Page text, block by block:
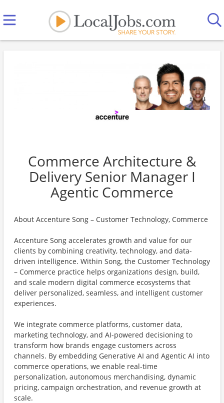
Commerce Architecture &
Delivery Senior Manager I
Agentic Commerce
About Accenture Song – Customer Technology, Commerce
Accenture Song accelerates growth and value for our
clients by combining creativity, technology, and data-
driven intelligence. Within Song, the Customer Technology
– Commerce practice helps organizations design, build,
and scale modern digital commerce ecosystems that
deliver personalized, seamless, and intelligent customer
experiences.
We integrate commerce platforms, customer data,
marketing technology, and AI-powered decisioning to
transform how brands engage customers across
channels. By embedding Generative AI and Agentic AI into
commerce operations, we enable real-time
personalization, autonomous merchandising, dynamic
pricing, campaign orchestration, and revenue growth at
scale.